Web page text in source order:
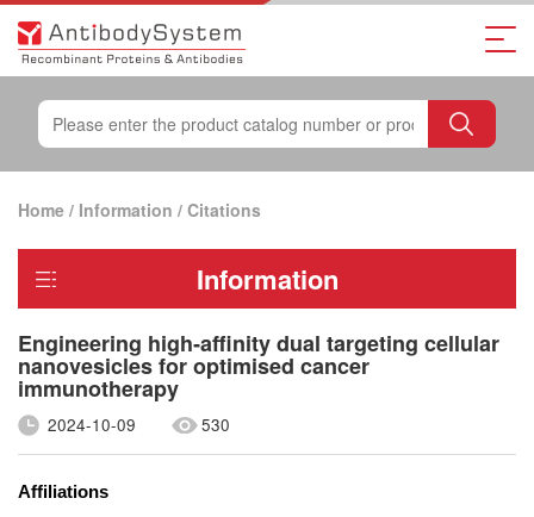
Home / Information / Citations
Information
Engineering high‐affinity dual targeting cellular
nanovesicles for optimised cancer
immunotherapy
2024-10-09 530
Affiliations